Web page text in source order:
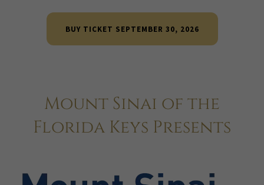
BUY TICKET SEPTEMBER 30, 2026
Mount Sinai of the
Florida Keys Presents